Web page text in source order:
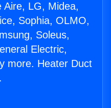
Aire, LG, Midea,
Sophia, OLMO,
Soleus,
Electric,
more. Heater Duct